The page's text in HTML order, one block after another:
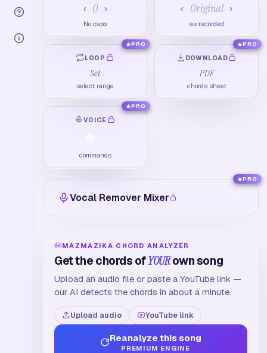
‹ 0 ›
No capo
‹ Original ›
as recorded
LOOP
Set
select range
PRO
DOWNLOAD
PDF
chords sheet
PRO
VOICE
commands
PRO
Vocal Remover Mixer
PRO
MAZMAZIKA CHORD ANALYZER
Get the chords ofYOURown song
Upload an audio file or paste a YouTube link —
our AI detects the chords in about a minute.
Upload audio YouTube link
Reanalyze this song
PREMIUM ENGINE